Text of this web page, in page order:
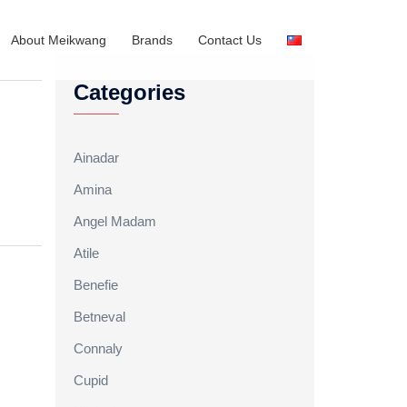
About Meikwang Brands Contact Us
Categories
Ainadar
Amina
Angel Madam
Atile
Benefie
Betneval
Connaly
Cupid